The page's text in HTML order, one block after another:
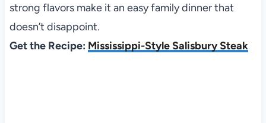
strong flavors make it an easy family dinner that
doesn’t disappoint.
Get the Recipe: Mississippi-Style Salisbury Steak